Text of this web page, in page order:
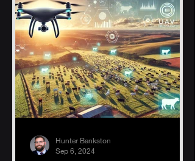
Hunter Bankston
Sep 6, 2024